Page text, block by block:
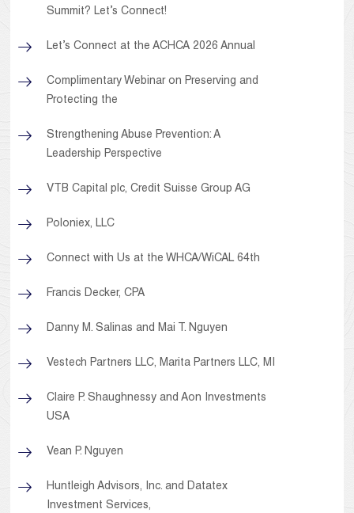
Summit? Let’s Connect!
Let’s Connect at the ACHCA 2026 Annual
Complimentary Webinar on Preserving and
Protecting the
Strengthening Abuse Prevention: A
Leadership Perspective
VTB Capital plc, Credit Suisse Group AG
Poloniex, LLC
Connect with Us at the WHCA/WiCAL 64th
Francis Decker, CPA
Danny M. Salinas and Mai T. Nguyen
Vestech Partners LLC, Marita Partners LLC, MI
Claire P. Shaughnessy and Aon Investments
USA
Vean P. Nguyen
Huntleigh Advisors, Inc. and Datatex
Investment Services,